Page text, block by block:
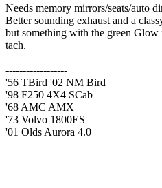
Needs memory mirrors/seats/auto
Better sounding exhaust and a
but something with the green
tach.
------------------
'56 TBird '02 NM Bird
'98 F250 4X4 SCab
'68 AMC AMX
'73 Volvo 1800ES
'01 Olds Aurora 4.0